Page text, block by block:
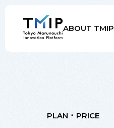
ABOUT TMIP
PLAN ･ PRICE